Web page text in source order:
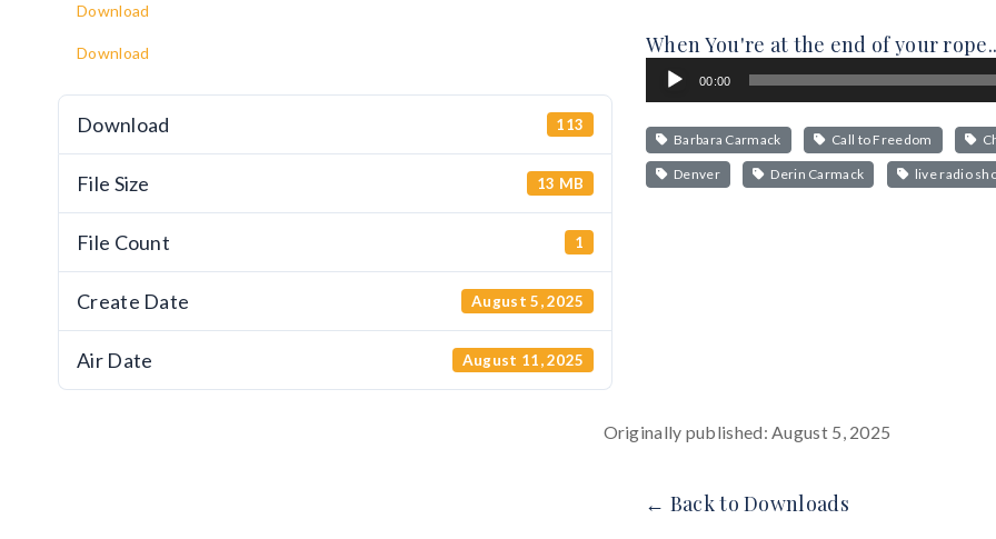
Download
Download
Download 113
File Size 13 MB
File Count 1
Create Date August 5, 2025
Air Date August 11, 2025
When You're at the end of your
Audio
Player
00:00
Barbara Carmack Call to Freedom
Denver Derin Carmack live radio
Originally published: August 5, 2025
← Back to Downloads